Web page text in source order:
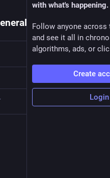
The EU General Data Protection Regulation explained by Americans :: hroy.eu
with what's happening.
Follow anyone across
and see it all in
algorithms, ads, or
Create
Login